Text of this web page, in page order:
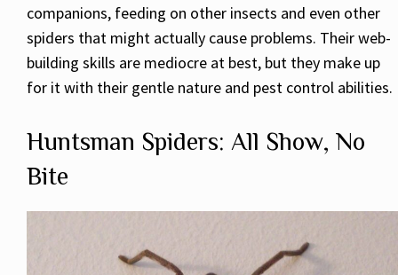
companions, feeding on other insects and even other
spiders that might actually cause problems. Their web-
building skills are mediocre at best, but they make up
for it with their gentle nature and pest control abilities.
Huntsman Spiders: All Show, No
Bite